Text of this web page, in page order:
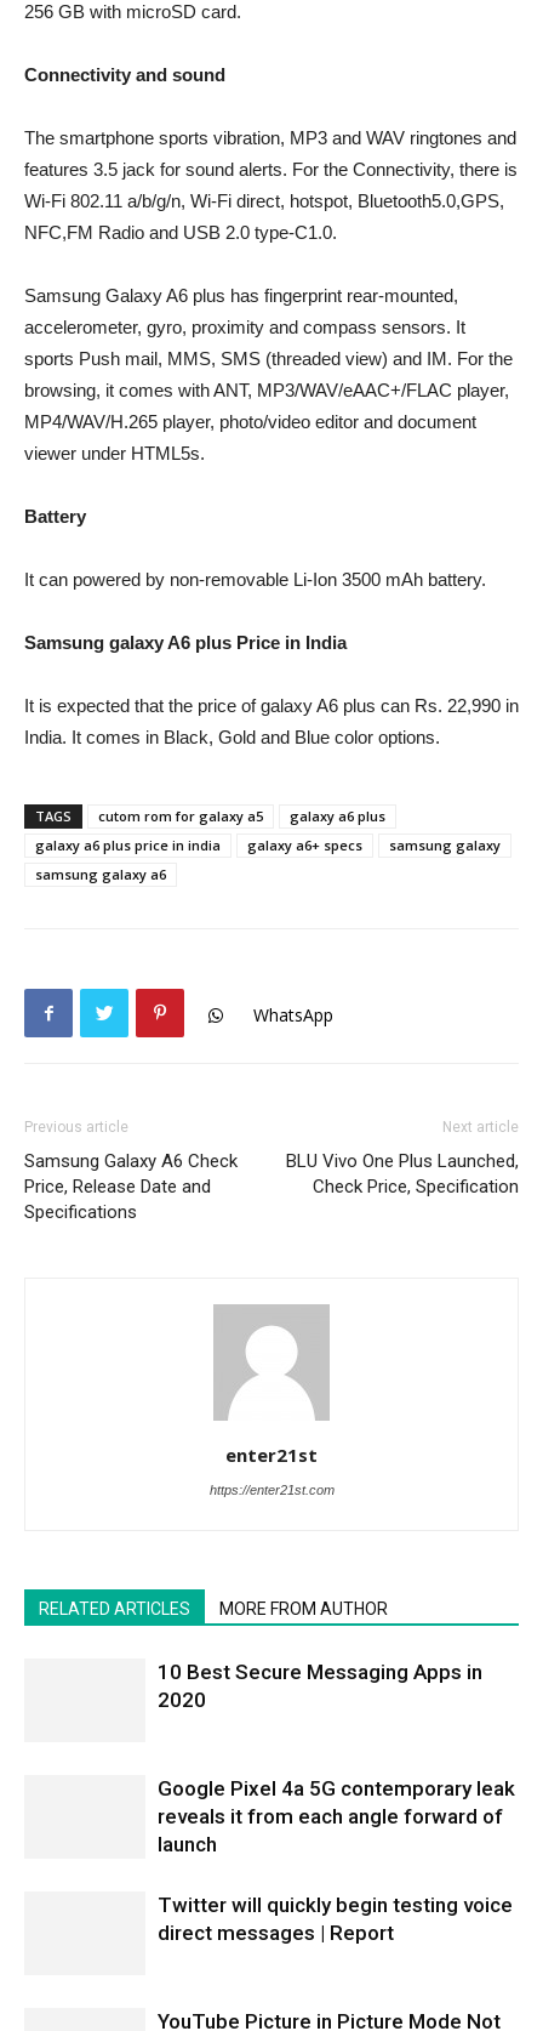
256 GB with microSD card.
Connectivity and sound
The smartphone sports vibration, MP3 and WAV ringtones and
features 3.5 jack for sound alerts. For the Connectivity, there is
Wi-Fi 802.11 a/b/g/n, Wi-Fi direct, hotspot, Bluetooth5.0,GPS,
NFC,FM Radio and USB 2.0 type-C1.0.
Samsung Galaxy A6 plus has fingerprint rear-mounted,
accelerometer, gyro, proximity and compass sensors. It
sports Push mail, MMS, SMS (threaded view) and IM. For the
browsing, it comes with ANT, MP3/WAV/eAAC+/FLAC player,
MP4/WAV/H.265 player, photo/video editor and document
viewer under HTML5s.
Battery
It can powered by non-removable Li-Ion 3500 mAh battery.
Samsung galaxy A6 plus Price in India
It is expected that the price of galaxy A6 plus can Rs. 22,990 in
India. It comes in Black, Gold and Blue color options.
TAGS cutom rom for galaxy a5
galaxy a6 plus
galaxy a6 plus price in india
galaxy a6+ specs
samsung galaxy
samsung galaxy a6
WhatsApp
Previous article
Samsung Galaxy A6 Check
Price, Release Date and
Specifications
Next article
BLU Vivo One Plus Launched,
Check Price, Specification
enter21st
https://enter21st.com
RELATED ARTICLES MORE FROM AUTHOR
10 Best Secure Messaging Apps in
2020
Google Pixel 4a 5G contemporary leak
reveals it from each angle forward of
launch
Twitter will quickly begin testing voice
direct messages | Report
YouTube Picture in Picture Mode Not